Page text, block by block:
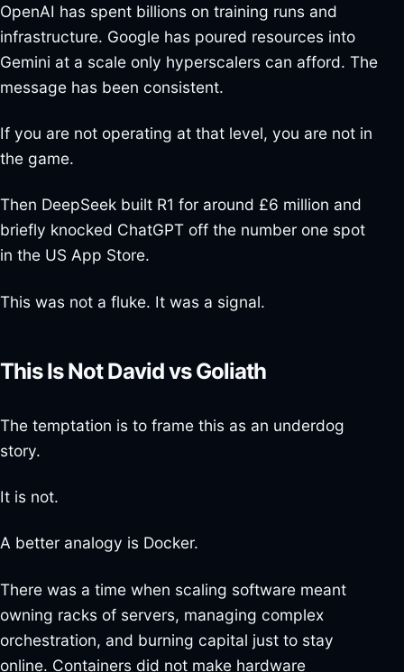
OpenAI has spent billions on training runs and
infrastructure. Google has poured resources into
Gemini at a scale only hyperscalers can afford. The
message has been consistent.
If you are not operating at that level, you are not in
the game.
Then DeepSeek built R1 for around £6 million and
briefly knocked ChatGPT off the number one spot
in the US App Store.
This was not a fluke. It was a signal.
This Is Not David vs Goliath
The temptation is to frame this as an underdog
story.
It is not.
A better analogy is Docker.
There was a time when scaling software meant
owning racks of servers, managing complex
orchestration, and burning capital just to stay
online. Containers did not make hardware